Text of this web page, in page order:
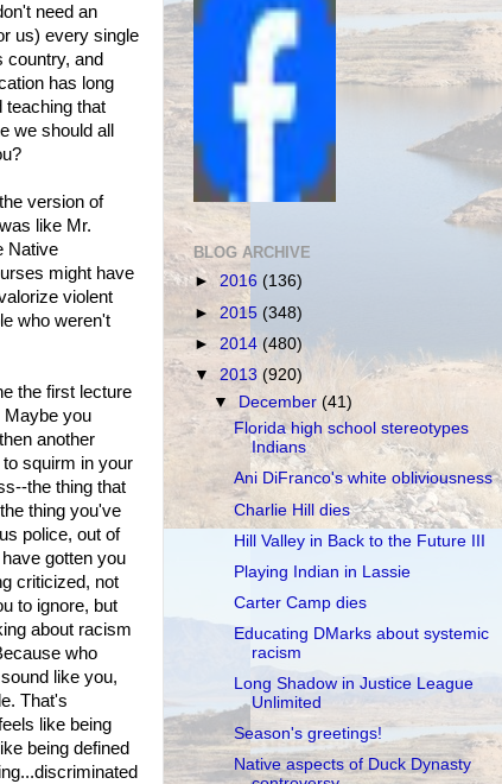
need an
us) every single
country, and
has long
teaching that
we should all
version of
like Mr.
Native
might have
violent
who weren't
the first lecture
Maybe you
another
squirm in your
the thing that
thing you've
police, out of
gotten you
criticized, not
to ignore, but
about racism
who
like you,
That's
like being
being defined
BLOG ARCHIVE
► 2016 (136)
► 2015 (348)
► 2014 (480)
▼ 2013 (920)
▼ December(41)
Florida high school stereotypes
Indians
Ani DiFranco's white obliviousness
Charlie Hill dies
Hill Valley in Back to the Future III
Playing Indian in Lassie
Carter Camp dies
Educating DMarks about systemic
racism
Long Shadow in Justice League
Unlimited
Season's greetings!
Native aspects of Duck Dynasty